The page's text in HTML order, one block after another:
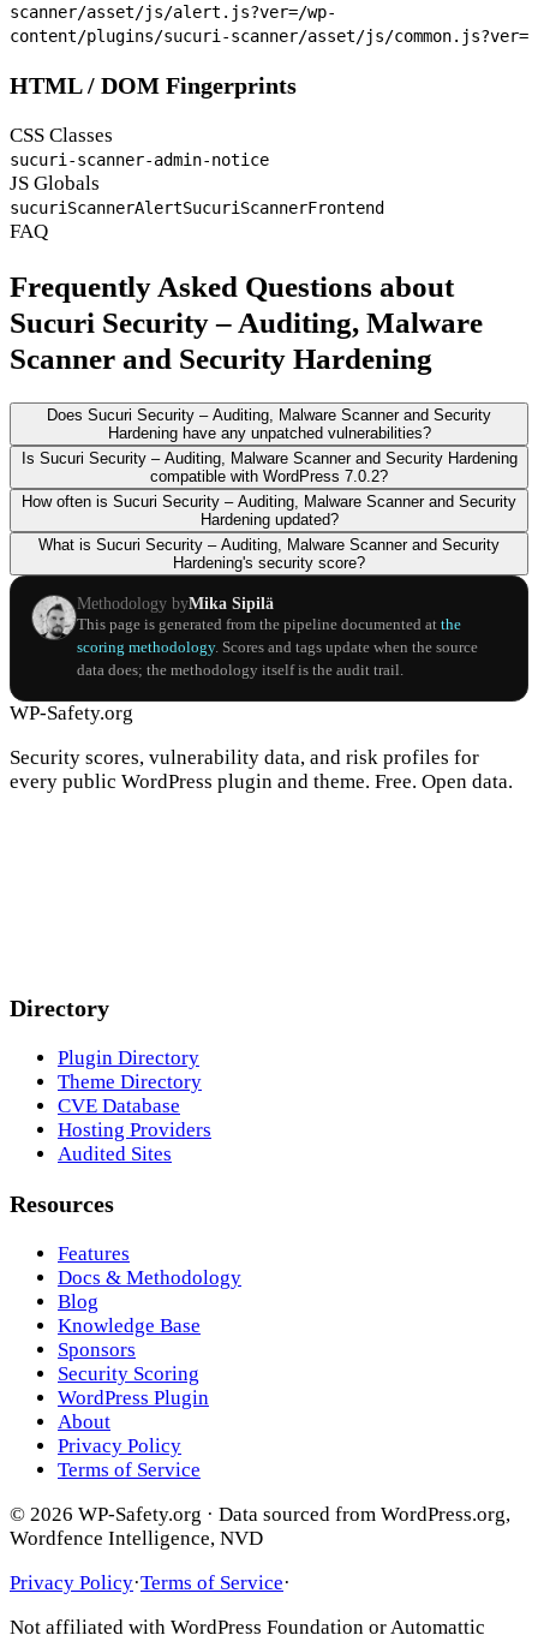
scanner/asset/js/alert.js?ver=/wp-
content/plugins/sucuri-scanner/asset/js/common.js?ver=
HTML / DOM Fingerprints
CSS Classes
sucuri-scanner-admin-notice
JS Globals
sucuriScannerAlertSucuriScannerFrontend
FAQ
Frequently Asked Questions about
Sucuri Security – Auditing, Malware
Scanner and Security Hardening
Does Sucuri Security – Auditing, Malware Scanner and Security
Hardening have any unpatched vulnerabilities?
Is Sucuri Security – Auditing, Malware Scanner and Security Hardening
compatible with WordPress 7.0.2?
How often is Sucuri Security – Auditing, Malware Scanner and Security
Hardening updated?
What is Sucuri Security – Auditing, Malware Scanner and Security
Hardening's security score?
Methodology byMika Sipilä
This page is generated from the pipeline documented at the
scoring methodology. Scores and tags update when the source
data does; the methodology itself is the audit trail.
WP-Safety.org
Security scores, vulnerability data, and risk profiles for
every public WordPress plugin and theme. Free. Open data.
Directory
Plugin Directory
Theme Directory
CVE Database
Hosting Providers
Audited Sites
Resources
Features
Docs & Methodology
Blog
Knowledge Base
Sponsors
Security Scoring
WordPress Plugin
About
Privacy Policy
Terms of Service
© 2026 WP-Safety.org · Data sourced from WordPress.org,
Wordfence Intelligence, NVD
Privacy Policy·Terms of Service·
Not affiliated with WordPress Foundation or Automattic